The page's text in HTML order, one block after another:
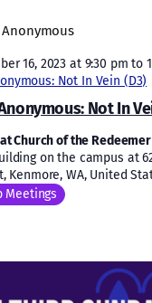
Not In
16, 2023 at 9:30 pm to
Not In Vein (D3)
Church of the Redeemer
on the campus at
Kenmore, WA, United
Meetings